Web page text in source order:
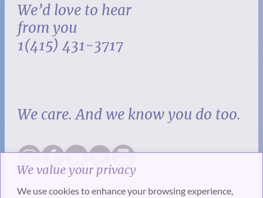
We value your privacy
We use cookies to enhance your browsing experience,
We’d love to hear
from you
1(415) 431-3717
We care. And we know you do too.